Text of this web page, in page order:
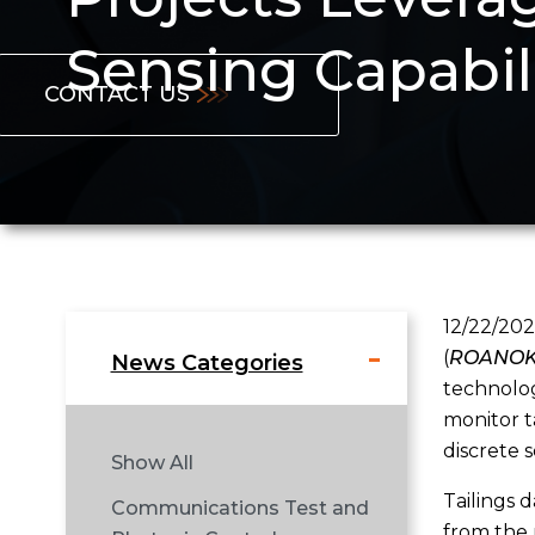
Sensing
CONTACT US
News Categories
Show All
Communications Test and
12/22/
(
monitor
discrete
Tailings